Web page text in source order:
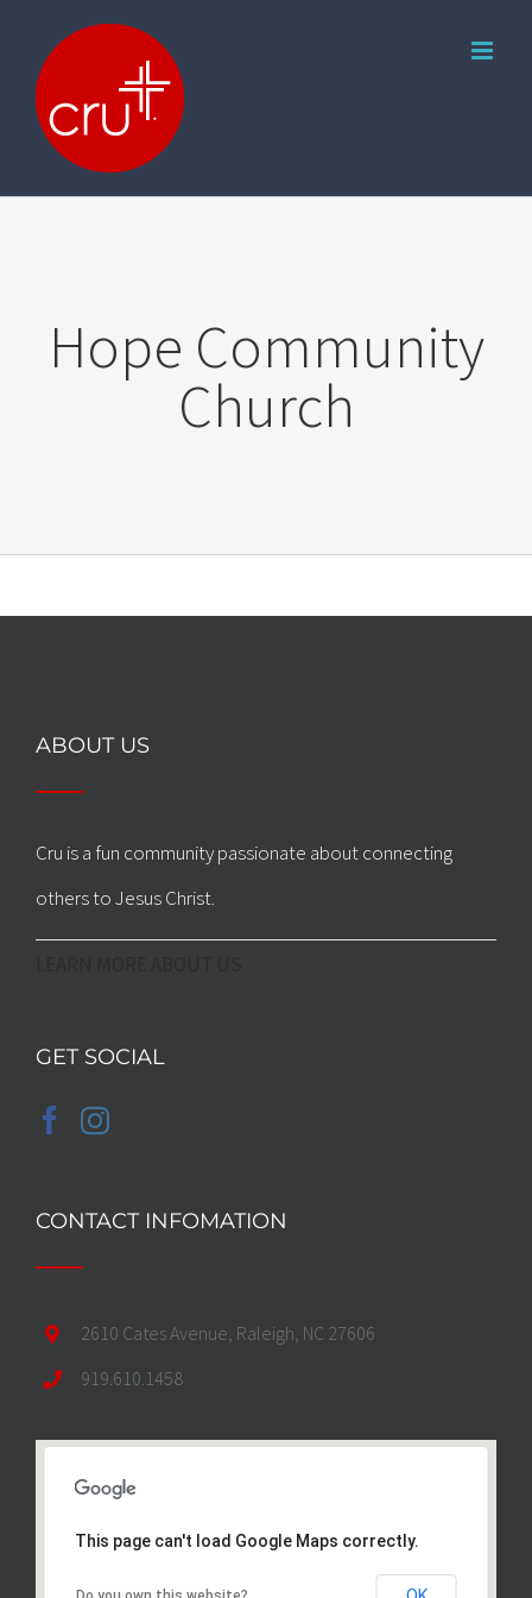
content
Hope Community
Church
ABOUT US
Cru is a fun community passionate about connecting
others to Jesus Christ.
GET SOCIAL
CONTACT INFOMATION
2610 Cates Avenue, Raleigh, NC 27606
919.610.1458
This page can't load Google Maps correctly.